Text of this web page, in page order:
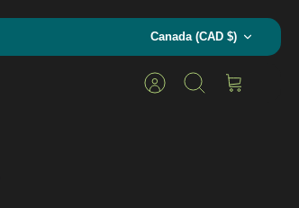
Canada (CAD $)
AccountSearchCart